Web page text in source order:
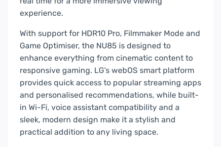
experience.
With support for HDR10 Pro, Filmmaker Mode and
Game Optimiser, the NU85 is designed to
enhance everything from cinematic content to
responsive gaming. LG’s webOS smart platform
provides quick access to popular streaming apps
and personalised recommendations, while built-
in Wi-Fi, voice assistant compatibility and a
sleek, modern design make it a stylish and
practical addition to any living space.